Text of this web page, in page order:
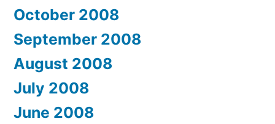
October 2008
September 2008
August 2008
July 2008
June 2008